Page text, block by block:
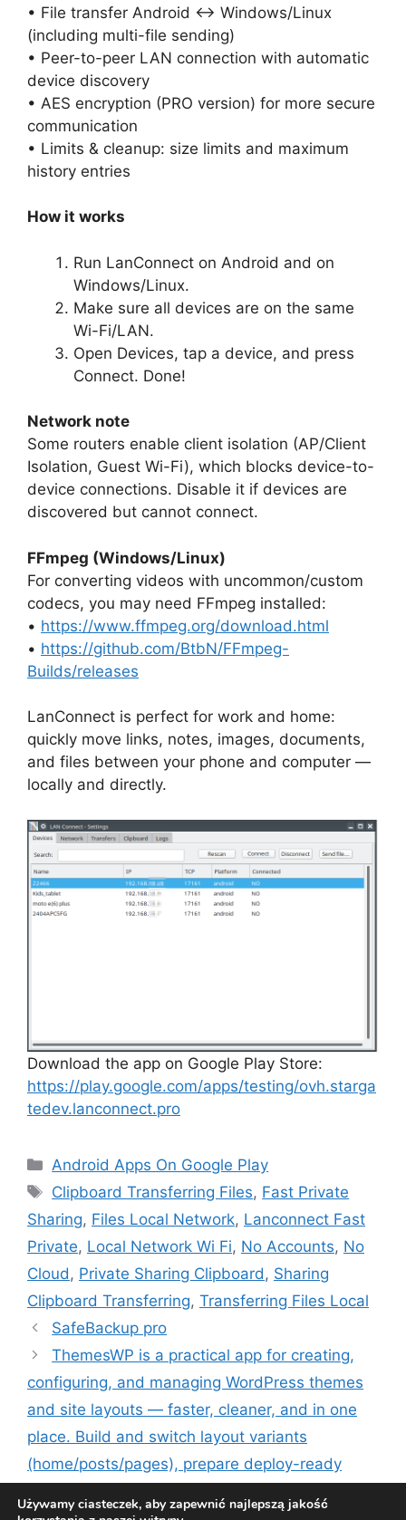
• File transfer Android ↔ Windows/Linux
(including multi-file sending)
• Peer-to-peer LAN connection with automatic
device discovery
• AES encryption (PRO version) for more secure
communication
• Limits & cleanup: size limits and maximum
history entries
How it works
Run LanConnect on Android and on
Windows/Linux.
Make sure all devices are on the same
Wi-Fi/LAN.
Open Devices, tap a device, and press
Connect. Done!
Network note
Some routers enable client isolation (AP/Client
Isolation, Guest Wi-Fi), which blocks device-to-
device connections. Disable it if devices are
discovered but cannot connect.
FFmpeg (Windows/Linux)
For converting videos with uncommon/custom
codecs, you may need FFmpeg installed:
• https://www.ffmpeg.org/download.html
• https://github.com/BtbN/FFmpeg-
Builds/releases
LanConnect is perfect for work and home:
quickly move links, notes, images, documents,
and files between your phone and computer —
locally and directly.
Download the app on Google Play Store:
https://play.google.com/apps/testing/ovh.starga
tedev.lanconnect.pro
Kategorie
Android Apps On Google Play
Tagi
Clipboard Transferring Files, Fast Private
Sharing, Files Local Network, Lanconnect Fast
Private, Local Network Wi Fi, No Accounts, No
Cloud, Private Sharing Clipboard, Sharing
Clipboard Transferring, Transferring Files Local
SafeBackup pro
ThemesWP is a practical app for creating,
configuring, and managing WordPress themes
and site layouts — faster, cleaner, and in one
place. Build and switch layout variants
(home/posts/pages), prepare deploy-ready
Używamy ciasteczek, aby zapewnić najlepszą jakość